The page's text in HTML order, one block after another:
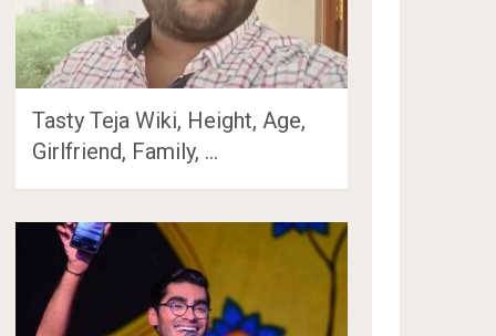
Tasty Teja Wiki, Height, Age,
Girlfriend, Family, …